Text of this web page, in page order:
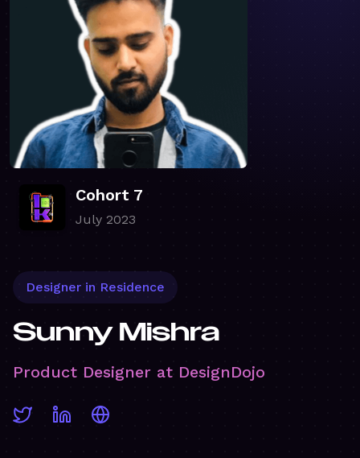
Cohort 7
July 2023
Designer in Residence
Sunny Mishra
Product Designer at DesignDojo